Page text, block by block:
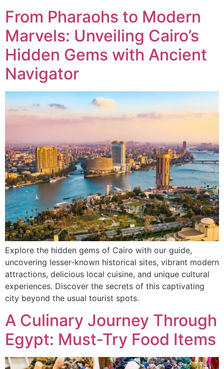
From Pharaohs to Modern
Marvels: Unveiling Cairo’s
Hidden Gems with Ancient
Navigator
Explore the hidden gems of Cairo with our guide,
uncovering lesser-known historical sites, vibrant modern
attractions, delicious local cuisine, and unique cultural
experiences. Discover the secrets of this captivating
city beyond the usual tourist spots.
A Culinary Journey Through
Egypt: Must-Try Food Items